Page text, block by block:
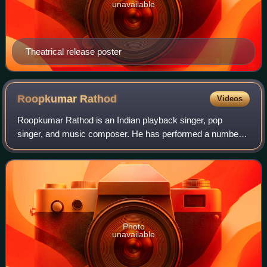
Theatrical release poster
unavailable
Roopkumar Rathod Videos
Roopkumar Rathod is an Indian playback singer, pop
singer, and music composer. He has performed a number
of songs in Hindi, Gujarati, Marathi, Tamil, Telugu, Bengali,
Assamese, Odia, Nepali, Bhojpuri
Photo
unavailable